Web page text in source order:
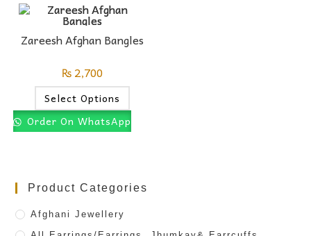
Zareesh Afghan Bangles
₨2,700
Select Options
Order On WhatsApp
Product Categories
Afghani Jewellery